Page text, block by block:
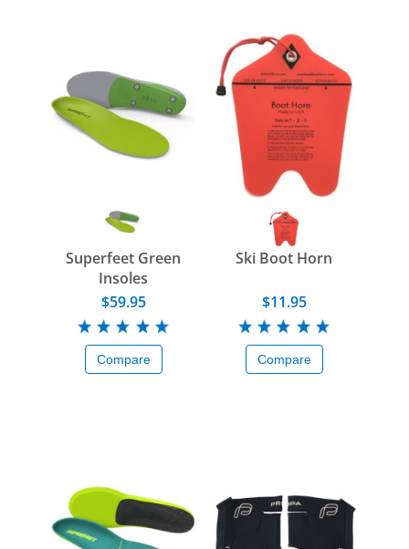
Superfeet Green
Insoles
$59.95
Compare
Ski Boot Horn
$11.95
Compare